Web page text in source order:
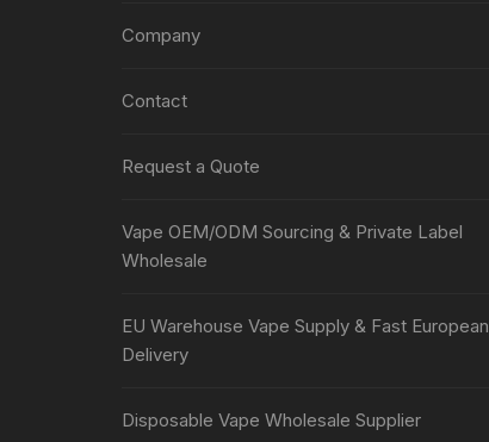
Company
Contact
Request a Quote
Vape OEM/ODM Sourcing & Private Label
Wholesale
EU Warehouse Vape Supply & Fast European
Delivery
Disposable Vape Wholesale Supplier